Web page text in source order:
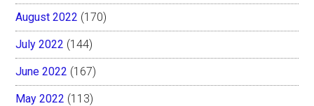
August 2022 (170)
July 2022 (144)
June 2022 (167)
May 2022 (113)